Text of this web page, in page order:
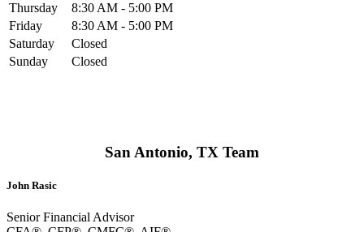
Thursday
8:30 AM - 5:00 PM
Friday
8:30 AM - 5:00 PM
Saturday
Closed
Sunday
Closed
San Antonio, TX Team
John Rasic
Senior Financial Advisor